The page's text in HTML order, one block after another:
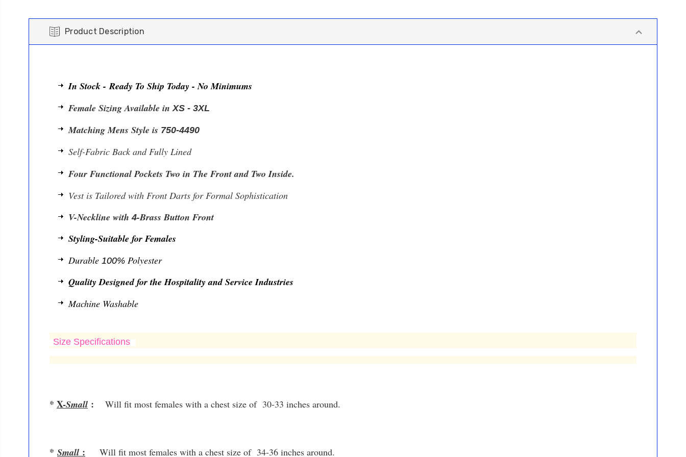
Product Description
In Stock - Ready To Ship Today - No Minimums
Female Sizing Available inXS - 3XL
Matching Mens Style is 750-4490
Self-Fabric Back and Fully Lined
Four Functional Pockets Two in The Front and Two Inside.
Vest is Tailored with Front Darts for Formal Sophistication
V-Neckline with4-Brass Button Front
Styling-Suitable for Females
Durable 100% Polyester
Quality Designed for the Hospitality and Service Industries
Machine Washable
Size Specifications
* X-Small : Will fit most females with a chest size of 30-33 inches around.
* Small : Will fit most females with a chest size of 34-36 inches around.